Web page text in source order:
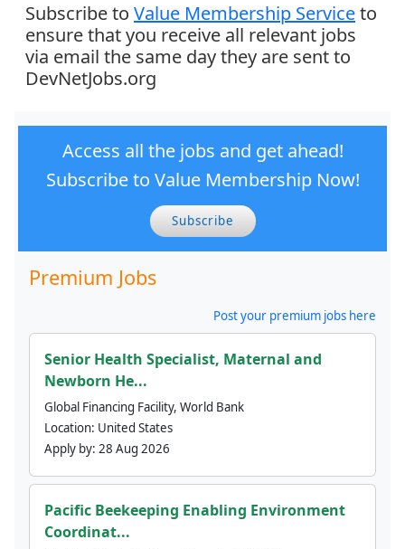
Subscribe to Value Membership Serviceto
ensure that you receive all relevant jobs
via email the same day they are sent to
DevNetJobs.org
Access all the jobs and get ahead!
Subscribe to Value Membership Now!
Subscribe
Premium Jobs
Post your premium jobs here
Senior Health Specialist, Maternal and
Newborn He...
Global Financing Facility, World Bank
Location: United States
Apply by: 28 Aug 2026
Pacific Beekeeping Enabling Environment
Coordinat...